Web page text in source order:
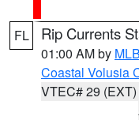
FL Rip Currents
01:00 AM by MLB
Coastal Volusia
VTEC# 29 (EXT)